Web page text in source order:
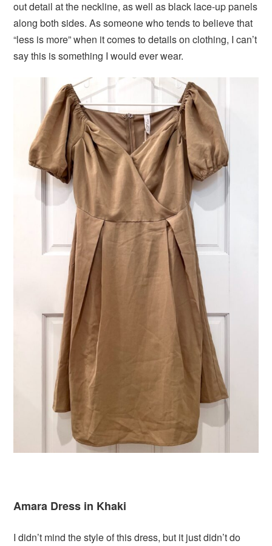
out detail at the neckline, as well as black lace-up panels
along both sides. As someone who tends to believe that
“less is more” when it comes to details on clothing, I can’t
say this is something I would ever wear.
Amara Dress in Khaki
I didn’t mind the style of this dress, but it just didn’t do